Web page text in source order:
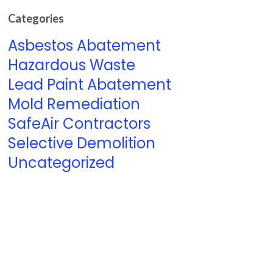
Categories
Asbestos Abatement
Hazardous Waste
Lead Paint Abatement
Mold Remediation
SafeAir Contractors
Selective Demolition
Uncategorized